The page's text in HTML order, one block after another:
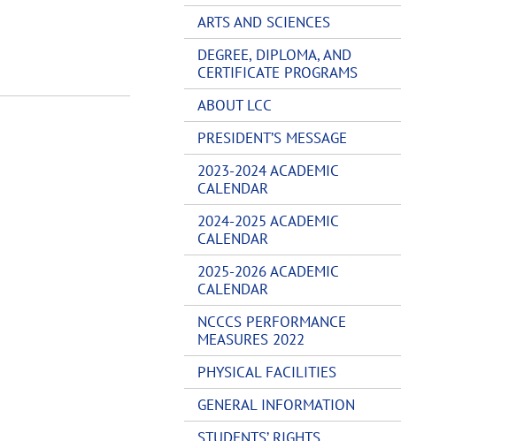
ARTS AND SCIENCES
DEGREE, DIPLOMA, AND
CERTIFICATE PROGRAMS
ABOUT LCC
PRESIDENT’S MESSAGE
2023-2024 ACADEMIC
CALENDAR
2024-2025 ACADEMIC
CALENDAR
2025-2026 ACADEMIC
CALENDAR
NCCCS PERFORMANCE
MEASURES 2022
PHYSICAL FACILITIES
GENERAL INFORMATION